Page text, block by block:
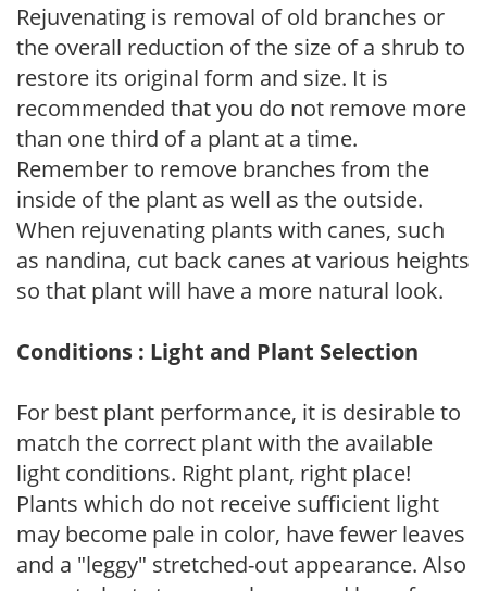
Rejuvenating is removal of old branches or
the overall reduction of the size of a shrub to
restore its original form and size. It is
recommended that you do not remove more
than one third of a plant at a time.
Remember to remove branches from the
inside of the plant as well as the outside.
When rejuvenating plants with canes, such
as nandina, cut back canes at various heights
so that plant will have a more natural look.
Conditions : Light and Plant Selection
For best plant performance, it is desirable to
match the correct plant with the available
light conditions. Right plant, right place!
Plants which do not receive sufficient light
may become pale in color, have fewer leaves
and a "leggy" stretched-out appearance. Also